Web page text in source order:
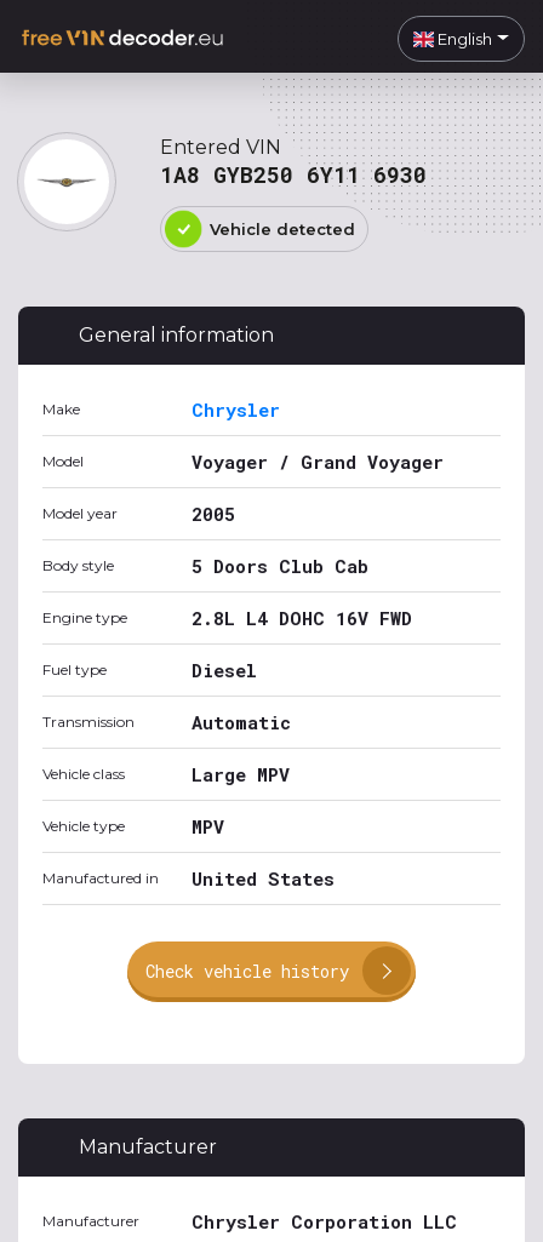
English
Entered VIN
1A8 GYB250 6Y11 6930
Vehicle detected
General information
Make Chrysler
Model Voyager / Grand Voyager
Model year 2005
Body style 5 Doors Club Cab
Engine type 2.8L L4 DOHC 16V FWD
Fuel type Diesel
Transmission Automatic
Vehicle class Large MPV
Vehicle type MPV
Manufactured in United States
Check vehicle history
Manufacturer
Manufacturer Chrysler Corporation LLC